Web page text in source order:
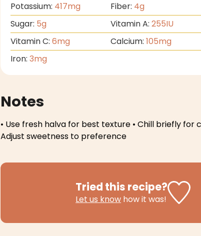
Potassium: 417mg Fiber: 4g
Sugar: 5g Vitamin A: 255IU
Vitamin C: 6mg Calcium: 105mg
Iron: 3mg
Notes
• Use fresh halva for best texture • Chill briefly for
Adjust sweetness to preference
Tried this recipe?
Let us know how it was!